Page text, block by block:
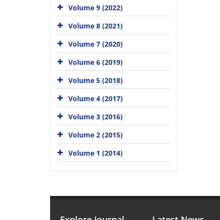
Volume 9 (2022)
Volume 8 (2021)
Volume 7 (2020)
Volume 6 (2019)
Volume 5 (2018)
Volume 4 (2017)
Volume 3 (2016)
Volume 2 (2015)
Volume 1 (2014)